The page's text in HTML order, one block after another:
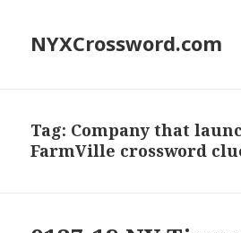
NYXCrossword.com
Tag: Company that
FarmVille crossword